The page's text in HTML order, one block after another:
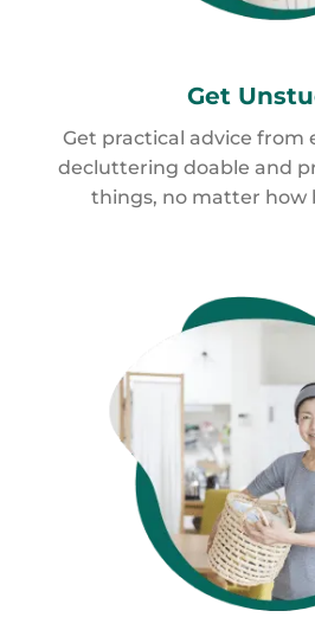
Get
Get practical advice from
decluttering doable and
things, no matter how